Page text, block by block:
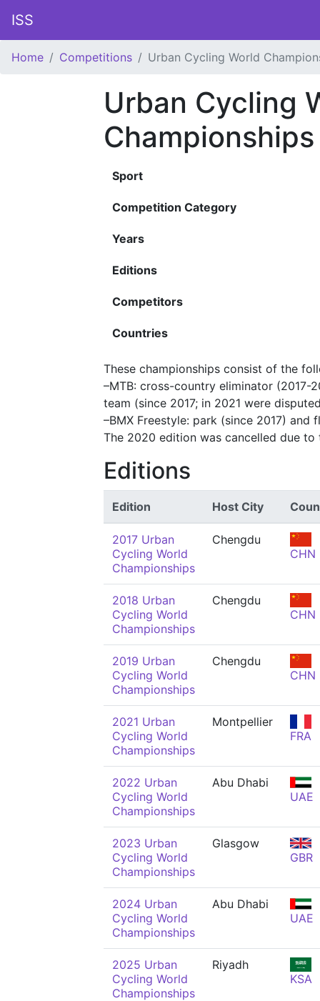
ISS
Home Competitions Urban Cycling World
Urban Cycling
Championships
Sport
Competition Category
Years
Editions
Competitors
Countries
These championships consist of the
–MTB: cross-country eliminator (2017-
team (since 2017; in 2021 were
–BMX Freestyle: park (since 2017) and
The 2020 edition was cancelled due to
Editions
Edition Host City
2017 Urban
Cycling World
Championships
Chengdu
CHN
2018 Urban
Cycling World
Championships
Chengdu
CHN
2019 Urban
Cycling World
Championships
Chengdu
CHN
2021 Urban
Cycling World
Championships
Montpellier
FRA
2022 Urban
Cycling World
Championships
Abu Dhabi
UAE
2023 Urban
Cycling World
Championships
Glasgow
GBR
2024 Urban
Cycling World
Championships
Abu Dhabi
UAE
2025 Urban
Cycling World
Championships
Riyadh
KSA